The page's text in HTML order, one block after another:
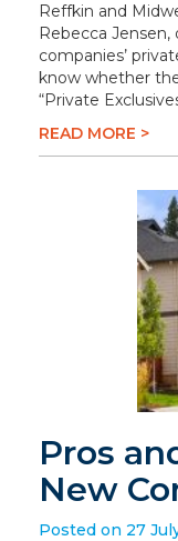
Reffkin and
Rebecca
companies’
know whether
“Private
READ MORE >
Pros
New
Posted on 27